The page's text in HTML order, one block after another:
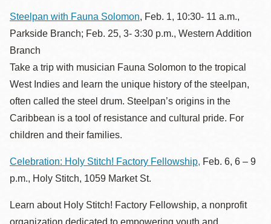
Steelpan with Fauna Solomon, Feb. 1, 10:30- 11 a.m.,
Parkside Branch; Feb. 25, 3- 3:30 p.m., Western Addition
Branch
Take a trip with musician Fauna Solomon to the tropical
West Indies and learn the unique history of the steelpan,
often called the steel drum. Steelpan’s origins in the
Caribbean is a tool of resistance and cultural pride. For
children and their families.
Celebration: Holy Stitch! Factory Fellowship, Feb. 6, 6 – 9
p.m., Holy Stitch, 1059 Market St.
Learn about Holy Stitch! Factory Fellowship, a nonprofit
organization dedicated to empowering youth and